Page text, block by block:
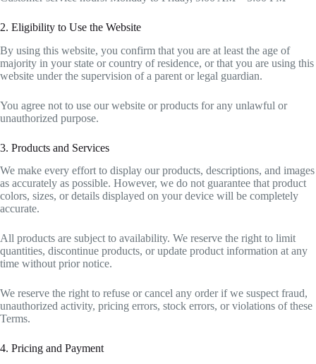
2. Eligibility to Use the Website
By using this website, you confirm that you are at least the age of
majority in your state or country of residence, or that you are using this
website under the supervision of a parent or legal guardian.
You agree not to use our website or products for any unlawful or
unauthorized purpose.
3. Products and Services
We make every effort to display our products, descriptions, and images
as accurately as possible. However, we do not guarantee that product
colors, sizes, or details displayed on your device will be completely
accurate.
All products are subject to availability. We reserve the right to limit
quantities, discontinue products, or update product information at any
time without prior notice.
We reserve the right to refuse or cancel any order if we suspect fraud,
unauthorized activity, pricing errors, stock errors, or violations of these
Terms.
4. Pricing and Payment